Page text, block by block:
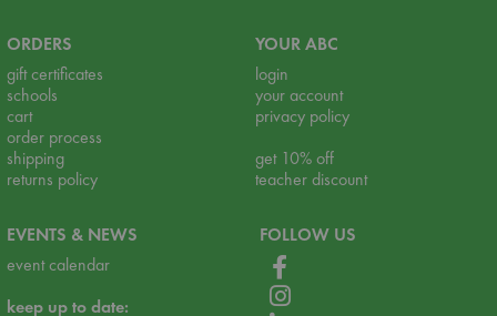
ORDERS
gift certificates
schools
cart
order process
shipping
returns policy
YOUR ABC
login
your account
privacy policy
get 10% off
teacher discount
EVENTS & NEWS
event calendar
keep up to date:
FOLLOW US